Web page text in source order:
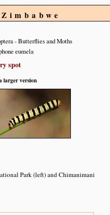
- Butterflies and Moths
eumela
spot
larger version
Park (left) and Chimanimani